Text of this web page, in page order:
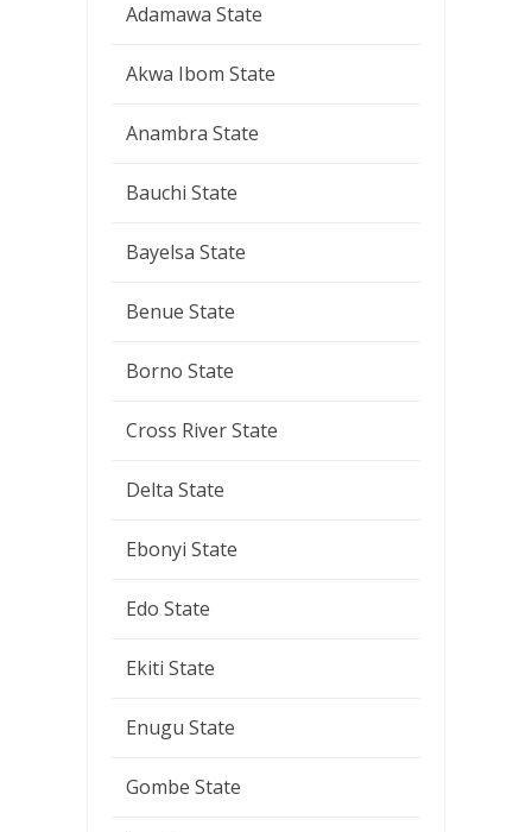
Adamawa State
Akwa Ibom State
Anambra State
Bauchi State
Bayelsa State
Benue State
Borno State
Cross River State
Delta State
Ebonyi State
Edo State
Ekiti State
Enugu State
Gombe State